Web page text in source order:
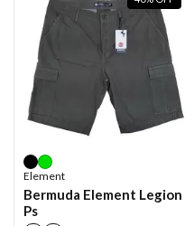
Element
Bermuda Element Legion
Ps